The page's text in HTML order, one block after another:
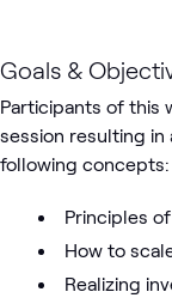
Goals &
Participants of this
session resulting
following concepts:
Principles
How to
Realizing